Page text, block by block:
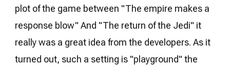
plot of the game between "The empire makes a
response blow" And "The return of the Jedi" it
really was a great idea from the developers. As it
turned out, such a setting is "playground" the